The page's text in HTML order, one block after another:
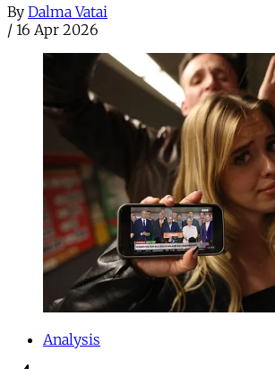
By Dalma Vatai
/ 16 Apr 2026
Analysis